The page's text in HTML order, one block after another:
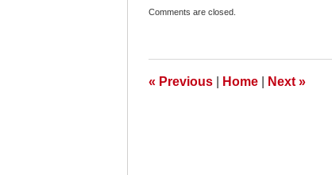
May
Comments are closed.
« Previous Home Next »